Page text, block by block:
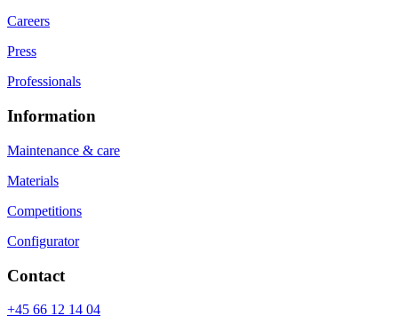
Careers
Press
Professionals
Information
Maintenance & care
Materials
Competitions
Configurator
Contact
+45 66 12 14 04